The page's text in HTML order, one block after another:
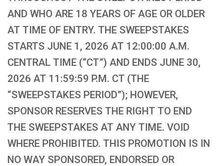
AND WHO ARE 18 YEARS OF AGE OR OLDER
AT TIME OF ENTRY. THE SWEEPSTAKES
STARTS JUNE 1, 2026 AT 12:00:00 A.M.
CENTRAL TIME (“CT”) AND ENDS JUNE 30,
2026 AT 11:59:59 P.M. CT (THE
“SWEEPSTAKES PERIOD”); HOWEVER,
SPONSOR RESERVES THE RIGHT TO END
THE SWEEPSTAKES AT ANY TIME. VOID
WHERE PROHIBITED. THIS PROMOTION IS IN
NO WAY SPONSORED, ENDORSED OR